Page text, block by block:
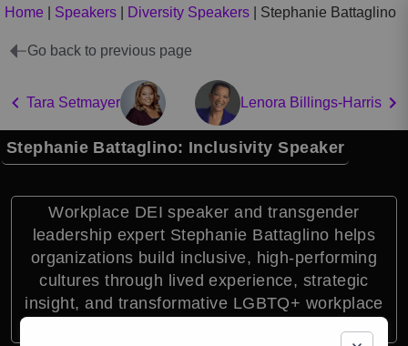
Home Speakers Diversity Speakers Stephanie Battaglino
Go back to previous page
Tara Setmayer Lenora Billings-Harris
Stephanie Battaglino: Inclusivity Speaker
Workplace DEI speaker and transgender
leadership expert Stephanie Battaglino helps
organizations build inclusive, high-performing
cultures through lived experience, strategic
insight, and transformative LGBTQ+ workplace